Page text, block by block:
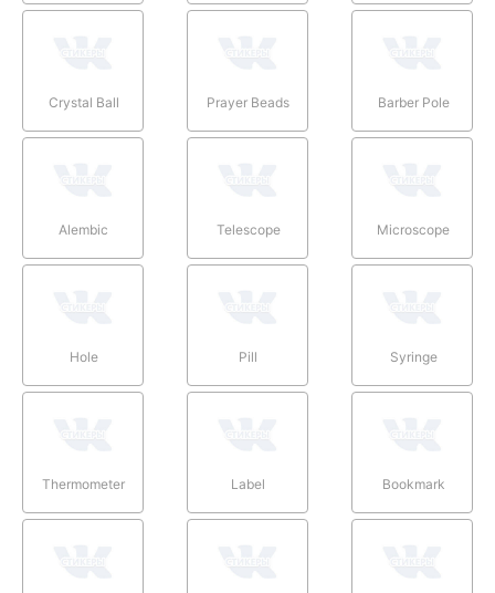
Crystal Ball Prayer Beads Barber Pole
Alembic Telescope Microscope
Hole Pill Syringe
Thermometer Label Bookmark